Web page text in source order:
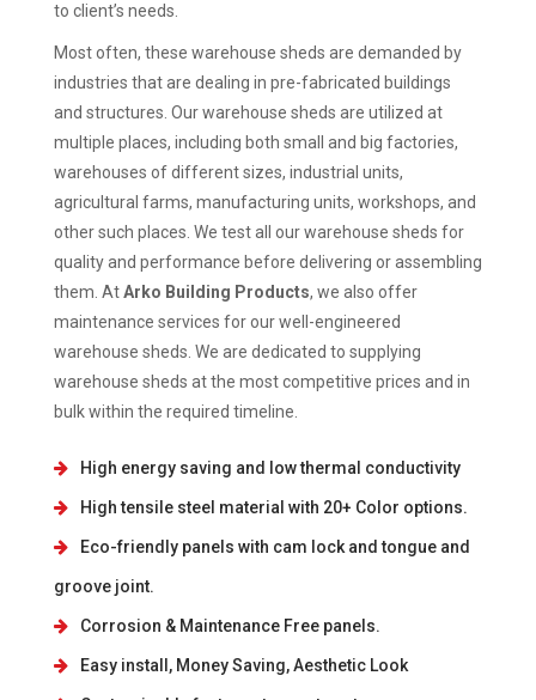
to client’s needs.
Most often, these warehouse sheds are demanded by
industries that are dealing in pre-fabricated buildings
and structures. Our warehouse sheds are utilized at
multiple places, including both small and big factories,
warehouses of different sizes, industrial units,
agricultural farms, manufacturing units, workshops, and
other such places. We test all our warehouse sheds for
quality and performance before delivering or assembling
them. AtArko Building Products, we also offer
maintenance services for our well-engineered
warehouse sheds. We are dedicated to supplying
warehouse sheds at the most competitive prices and in
bulk within the required timeline.
High energy saving and low thermal conductivity
High tensile steel material with 20+ Color options.
Eco-friendly panels with cam lock and tongue and
groove joint.
Corrosion & Maintenance Free panels.
Easy install, Money Saving, Aesthetic Look